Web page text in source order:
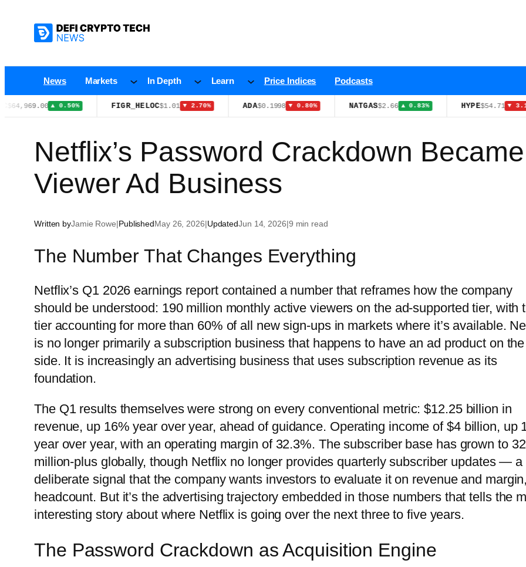
News Markets In Depth Learn Price Indices Podcasts
▲ 0.50% FIGR_HELOC $1.01 ▼ 2.70% $0.1998 ▼ 0.80% NATGAS$2.66 ▲ 0.83% $54.71 ▼ 3.10%
Netflix’s Password Crackdown
Viewer Ad Business
Written byJamie Rowe|PublishedMay 26, 2026|UpdatedJun 14, 2026|9 min read
The Number That Changes Everything
Netflix’s Q1 2026 earnings report contained a number that reframes how the company
should be understood: 190 million monthly active viewers on the ad-supported tier, with
tier accounting for more than 60% of all new sign-ups in markets where it’s available.
is no longer primarily a subscription business that happens to have an ad product on the
side. It is increasingly an advertising business that uses subscription revenue as its
foundation.
The Q1 results themselves were strong on every conventional metric: $12.25 billion in
revenue, up 16% year over year, ahead of guidance. Operating income of $4 billion, up
year over year, with an operating margin of 32.3%. The subscriber base has grown to
million-plus globally, though Netflix no longer provides quarterly subscriber updates — a
deliberate signal that the company wants investors to evaluate it on revenue and
headcount. But it’s the advertising trajectory embedded in those numbers that tells the
interesting story about where Netflix is going over the next three to five years.
The Password Crackdown as Acquisition Engine